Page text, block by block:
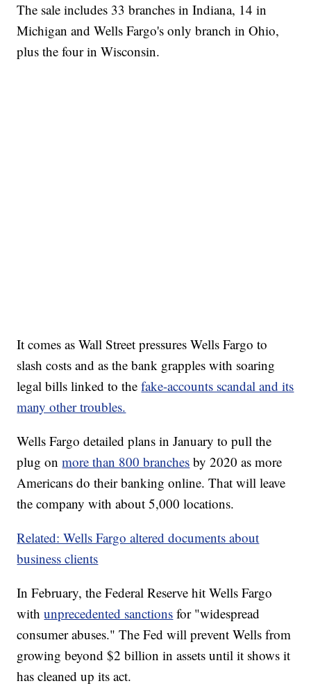
The sale includes 33 branches in Indiana, 14 in
Michigan and Wells Fargo's only branch in Ohio,
plus the four in Wisconsin.
It comes as Wall Street pressures Wells Fargo to
slash costs and as the bank grapples with soaring
legal bills linked to thefake-accounts scandal and its
many other troubles.
Wells Fargo detailed plans in January to pull the
plug onmore than 800 branches by 2020 as more
Americans do their banking online. That will leave
the company with about 5,000 locations.
Related: Wells Fargo altered documents about
business clients
In February, the Federal Reserve hit Wells Fargo
withunprecedented sanctions for "widespread
consumer abuses." The Fed will prevent Wells from
growing beyond $2 billion in assets until it shows it
has cleaned up its act.